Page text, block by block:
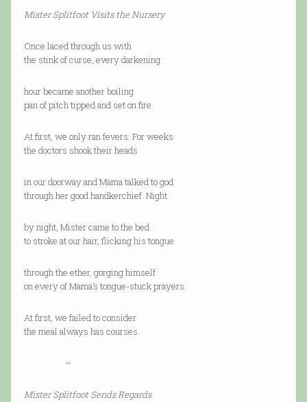
Mister Splitfoot Visits the Nursery
Once laced through us with
the stink of curse, every darkening
hour became another boiling
pan of pitch tipped and set on fire.
At first, we only ran fevers. For weeks
the doctors shook their heads
in our doorway and Mama talked to god
through her good handkerchief. Night
by night, Mister came to the bed
to stroke at our hair, flicking his tongue
through the ether, gorging himself
on every of Mama’s tongue-stuck prayers.
At first, we failed to consider
the meal always has courses.
~
Mister Splitfoot Sends Regards